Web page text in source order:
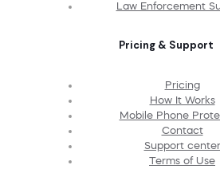
Law Enforcement
Pricing & Support
Pricing
How It Works
Mobile Phone
Contact
Support center
Terms of Use